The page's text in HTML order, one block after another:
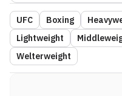
UFC Boxing
Lightweight
Welterweight